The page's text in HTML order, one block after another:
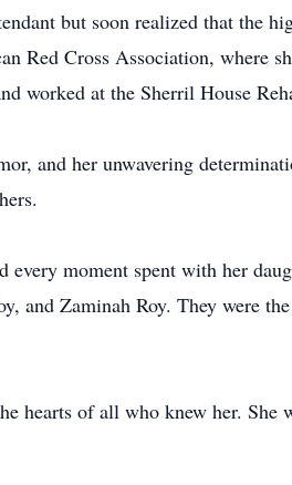
but soon realized that the
Red Cross Association, where
worked at the Sherril House
and her unwavering
moment spent with her
and Zaminah Roy. They were
hearts of all who knew her. She